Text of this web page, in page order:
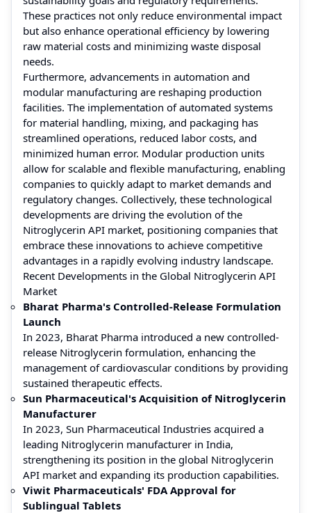
These practices not only reduce environmental impact
but also enhance operational efficiency by lowering
raw material costs and minimizing waste disposal
needs.
Furthermore, advancements in automation and
modular manufacturing are reshaping production
facilities. The implementation of automated systems
for material handling, mixing, and packaging has
streamlined operations, reduced labor costs, and
minimized human error. Modular production units
allow for scalable and flexible manufacturing, enabling
companies to quickly adapt to market demands and
regulatory changes. Collectively, these technological
developments are driving the evolution of the
Nitroglycerin API market, positioning companies that
embrace these innovations to achieve competitive
advantages in a rapidly evolving industry landscape.
Recent Developments in the Global Nitroglycerin API
Market
Bharat Pharma's Controlled-Release Formulation
Launch
In 2023, Bharat Pharma introduced a new controlled-
release Nitroglycerin formulation, enhancing the
management of cardiovascular conditions by providing
sustained therapeutic effects.
Sun Pharmaceutical's Acquisition of Nitroglycerin
Manufacturer
In 2023, Sun Pharmaceutical Industries acquired a
leading Nitroglycerin manufacturer in India,
strengthening its position in the global Nitroglycerin
API market and expanding its production capabilities.
Viwit Pharmaceuticals' FDA Approval for
Sublingual Tablets